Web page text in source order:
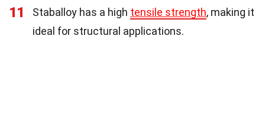
11 Staballoy has a high tensile strength, making it
ideal for structural applications.